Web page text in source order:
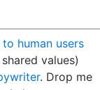
human users
values)
. Drop me